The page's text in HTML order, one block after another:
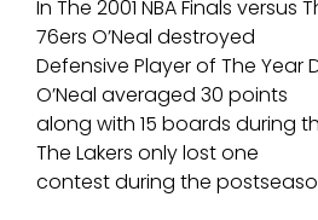
In The 2001 NBA Finals versus
76ers O’Neal destroyed
Defensive Player of The Year
O’Neal averaged 30 points
along with 15 boards during
The Lakers only lost one
contest during the